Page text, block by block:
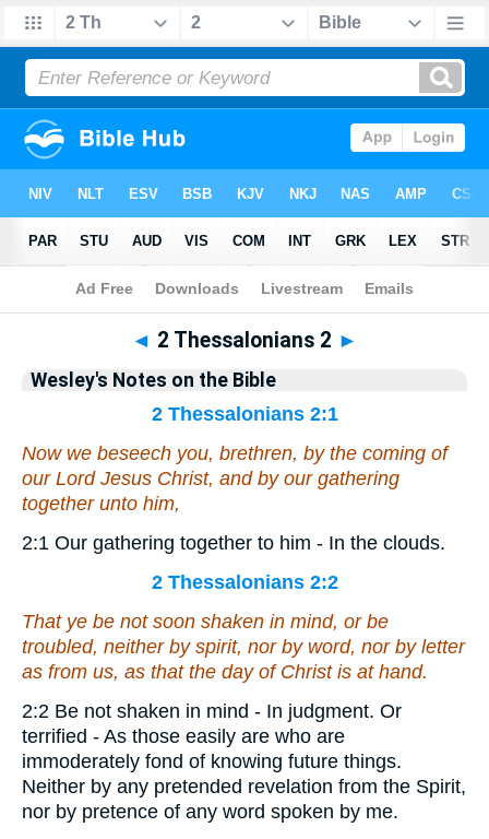
Bible>Wesley's Notes > 2 Thess. 2
◄ 2 Thessalonians 2 ►
Wesley's Notes on the Bible
2 Thessalonians 2:1
Now we beseech you, brethren, by the coming of
our Lord Jesus Christ, and byour gathering
together unto him,
2:1 Our gathering together to him - In the clouds.
2 Thessalonians 2:2
That ye be not soon shaken in mind, or be
troubled, neither by spirit, nor by word, nor by letter
as from us, as that the day of Christ is at hand.
2:2 Be not shaken in mind - In judgment. Or
terrified - As those easily are who are
immoderately fond of knowing future things.
Neither by any pretended revelation from the Spirit,
nor by pretence of any word spoken by me.